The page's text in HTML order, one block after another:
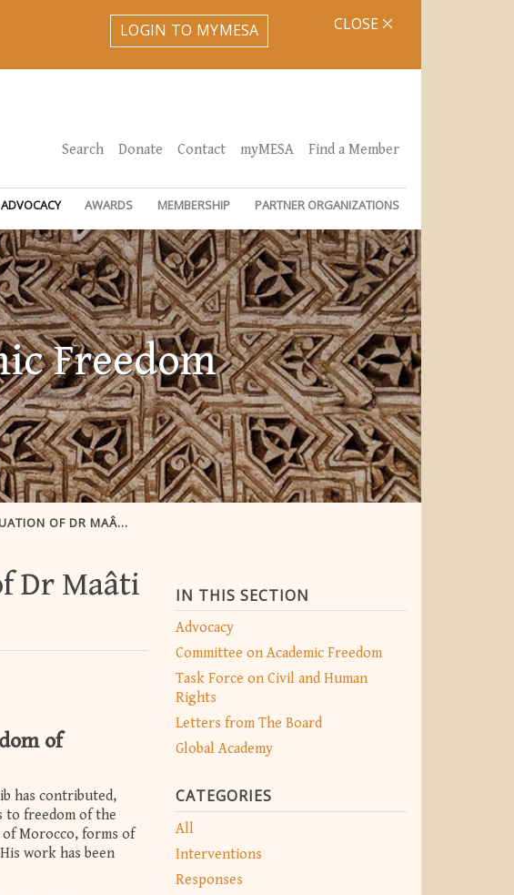
LOGIN TO MYMESA CLOSE
Search Donate Contact myMESA Find a Member
ADVOCACY AWARDS MEMBERSHIP PARTNER ORGANIZATIONS
Freedom
OF DR MAÂTI MONJIB
IN THIS SECTION
Advocacy
Committee on Academic Freedom
Task Force on Civil and Human
Rights
Letters from The Board
Global Academy
CATEGORIES
All
Interventions
Responses
Dr Maâti
of
has contributed,
to freedom of the
Morocco, forms of
work has been